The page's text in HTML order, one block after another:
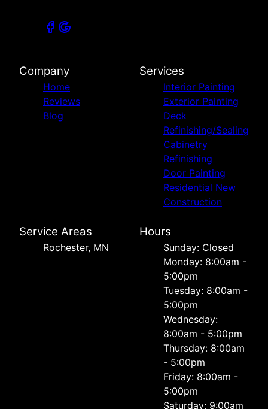
Company
Home
Reviews
Blog
Services
Interior Painting
Exterior Painting
Deck
Refinishing/Sealing
Cabinetry
Refinishing
Door Painting
Residential New
Construction
Service Areas
Rochester, MN
Hours
Sunday: Closed
Monday: 8:00am -
5:00pm
Tuesday: 8:00am -
5:00pm
Wednesday:
8:00am - 5:00pm
Thursday: 8:00am
- 5:00pm
Friday: 8:00am -
5:00pm
Saturday: 9:00am